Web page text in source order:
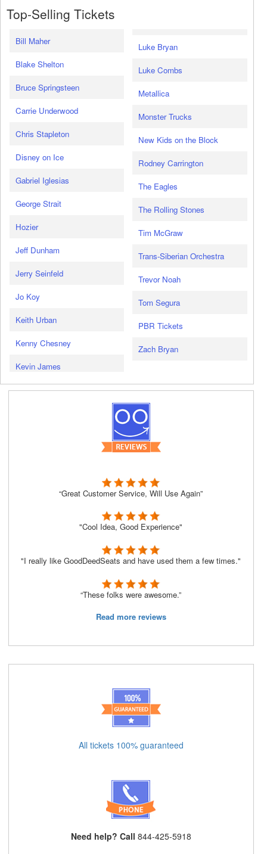
Top-Selling Tickets
Bill Maher
Blake Shelton
Bruce Springsteen
Carrie Underwood
Chris Stapleton
Disney on Ice
Gabriel Iglesias
George Strait
Hozier
Jeff Dunham
Jerry Seinfeld
Jo Koy
Keith Urban
Kenny Chesney
Kevin James
Luke Bryan
Luke Combs
Metallica
Monster Trucks
New Kids on the Block
Rodney Carrington
The Eagles
The Rolling Stones
Tim McGraw
Trans-Siberian Orchestra
Trevor Noah
Tom Segura
PBR Tickets
Zach Bryan
“Great Customer Service, Will Use Again”
"Cool Idea, Good Experience"
"I really like GoodDeedSeats and have used them a few times."
“These folks were awesome.”
Read more reviews
All tickets 100% guaranteed
Need help? Call 844-425-5918